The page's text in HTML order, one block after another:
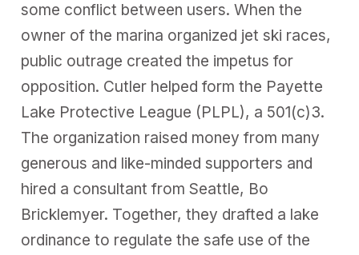
some conflict between users. When the
owner of the marina organized jet ski races,
public outrage created the impetus for
opposition. Cutler helped form the Payette
Lake Protective League (PLPL), a 501(c)3.
The organization raised money from many
generous and like-minded supporters and
hired a consultant from Seattle, Bo
Bricklemyer. Together, they drafted a lake
ordinance to regulate the safe use of the